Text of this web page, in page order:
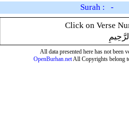
Surah : -
Click on Verse
All data presented here has not been
OpenBurhan.netAll Copyrights belong